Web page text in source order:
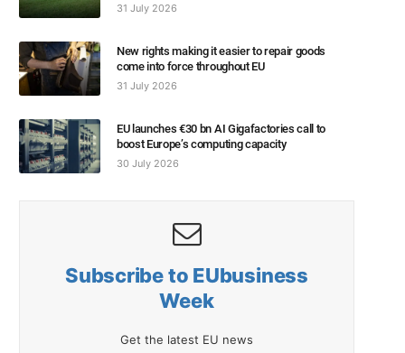
31 July 2026
New rights making it easier to repair goods
come into force throughout EU
31 July 2026
EU launches €30 bn AI Gigafactories call to
boost Europe’s computing capacity
30 July 2026
Subscribe to EUbusiness
Week
Get the latest EU news